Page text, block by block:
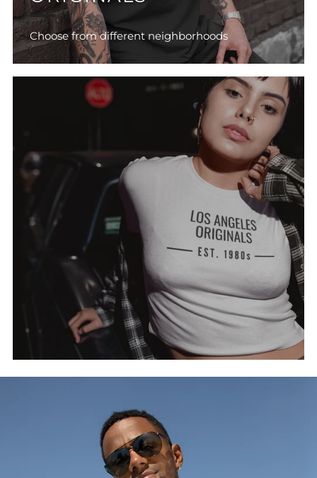
Choose from different neighborhoods